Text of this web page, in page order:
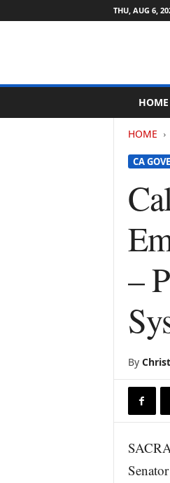
THU, AUG 6,
l
HOME
HOME
CA
–
By